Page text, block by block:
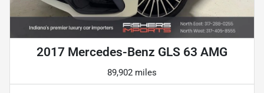
2017 Mercedes-Benz GLS 63 AMG
89,902 miles